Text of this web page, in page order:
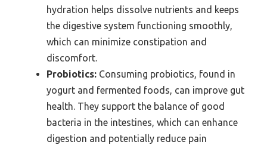
hydration helps dissolve nutrients and keeps
the digestive system functioning smoothly,
which can minimize constipation and
discomfort.
Probiotics: Consuming probiotics, found in
yogurt and fermented foods, can improve gut
health. They support the balance of good
bacteria in the intestines, which can enhance
digestion and potentially reduce pain